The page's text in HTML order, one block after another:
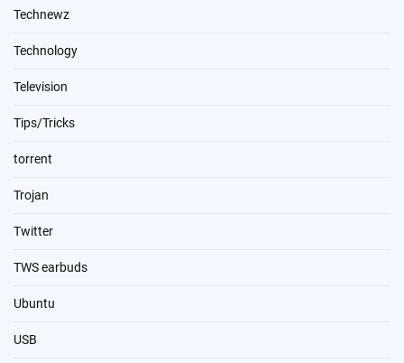
Technewz
Technology
Television
Tips/Tricks
torrent
Trojan
Twitter
TWS earbuds
Ubuntu
USB